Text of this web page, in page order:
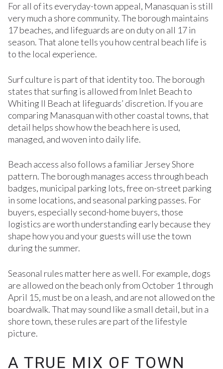
For all of its everyday-town appeal, Manasquan is still
very much a shore community. The borough maintains
17 beaches, and lifeguards are on duty on all 17 in
season. That alone tells you how central beach life is
to the local experience.
Surf culture is part of that identity too. The borough
states that surfing is allowed from Inlet Beach to
Whiting II Beach at lifeguards’ discretion. If you are
comparing Manasquan with other coastal towns, that
detail helps show how the beach here is used,
managed, and woven into daily life.
Beach access also follows a familiar Jersey Shore
pattern. The borough manages access through beach
badges, municipal parking lots, free on-street parking
in some locations, and seasonal parking passes. For
buyers, especially second-home buyers, those
logistics are worth understanding early because they
shape how you and your guests will use the town
during the summer.
Seasonal rules matter here as well. For example, dogs
are allowed on the beach only from October 1 through
April 15, must be on a leash, and are not allowed on the
boardwalk. That may sound like a small detail, but in a
shore town, these rules are part of the lifestyle
picture.
A TRUE MIX OF TOWN